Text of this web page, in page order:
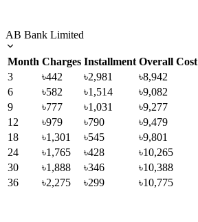
AB Bank Limited
Month Charges Installment Overall Cost
3
৳442 ৳2,981
৳8,942
6
৳582 ৳1,514
৳9,082
9
৳777 ৳1,031
৳9,277
12
৳979 ৳790
৳9,479
18
৳1,301 ৳545
৳9,801
24
৳1,765 ৳428
৳10,265
30
৳1,888 ৳346
৳10,388
36
৳2,275 ৳299 ৳10,775